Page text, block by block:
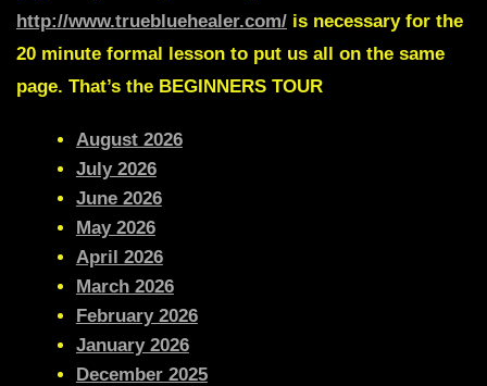
http://www.truebluehealer.com/ is necessary for the
20 minute formal lesson to put us all on the same
page. That’s the BEGINNERS TOUR
August 2026
July 2026
June 2026
May 2026
April 2026
March 2026
February 2026
January 2026
December 2025